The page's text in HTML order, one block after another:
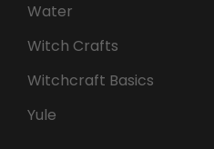
Water
Witch Crafts
Witchcraft Basics
Yule